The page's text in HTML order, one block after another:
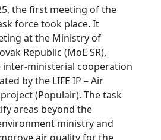
the first meeting of the
force took place. It
at the Ministry of
Republic (MoE SR),
ministerial cooperation
by the LIFE IP – Air
(Populair). The task
areas beyond the
ministry and